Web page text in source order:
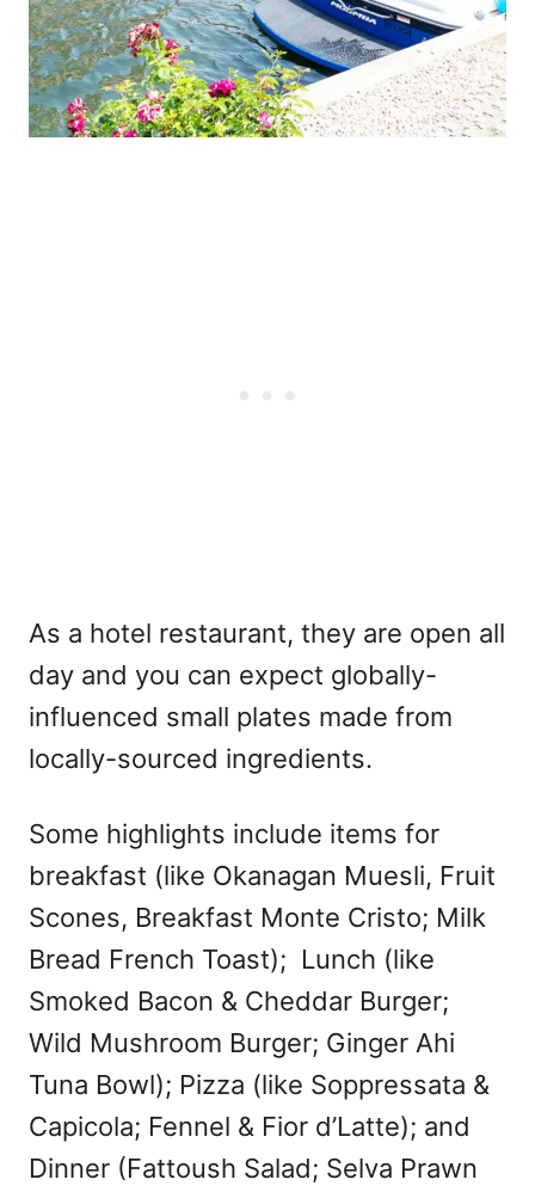
As a hotel restaurant, they are open all
day and you can expect globally-
influenced small plates made from
locally-sourced ingredients.
Some highlights include items for
breakfast (like Okanagan Muesli, Fruit
Scones, Breakfast Monte Cristo; Milk
Bread French Toast); Lunch (like
Smoked Bacon & Cheddar Burger;
Wild Mushroom Burger; Ginger Ahi
Tuna Bowl); Pizza (like Soppressata &
Capicola; Fennel & Fior d’Latte); and
Dinner (Fattoush Salad; Selva Prawn